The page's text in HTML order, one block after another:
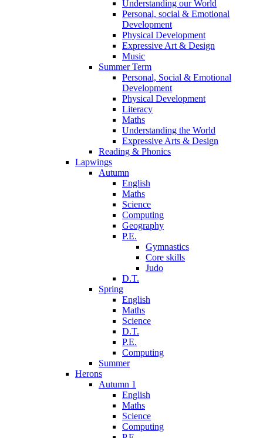
Understanding our World
Personal, social & Emotional
Development
Physical Development
Expressive Art & Design
Music
Summer Term
Personal, Social & Emotional
Development
Physical Development
Literacy
Maths
Understanding the World
Expressive Arts & Design
Reading & Phonics
Lapwings
Autumn
English
Maths
Science
Computing
Geography
P.E.
Gymnastics
Core skills
Judo
D.T.
Spring
English
Maths
Science
D.T.
P.E.
Computing
Summer
Herons
Autumn 1
English
Maths
Science
Computing